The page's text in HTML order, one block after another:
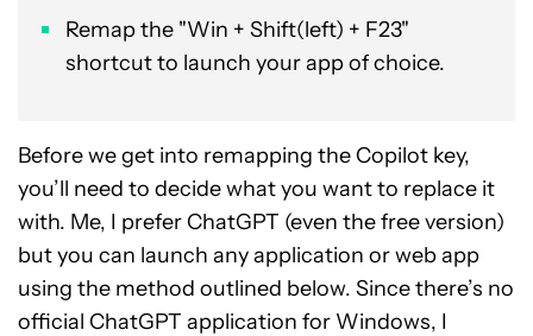
Remap the "Win + Shift(left) + F23"
shortcut to launch your app of choice.
Before we get into remapping the Copilot key,
you’ll need to decide what you want to replace it
with. Me, I prefer ChatGPT (even the free version)
but you can launch any application or web app
using the method outlined below. Since there’s no
official ChatGPT application for Windows, I